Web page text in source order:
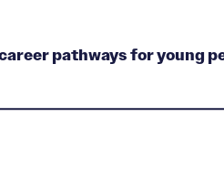
pathways for young